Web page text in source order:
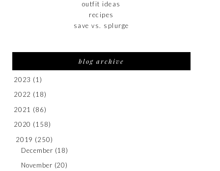
outfit ideas
recipes
save vs. splurge
blog archive
2023 (1)
2022 (18)
2021 (86)
2020 (158)
2019 (250)
December (18)
November (20)